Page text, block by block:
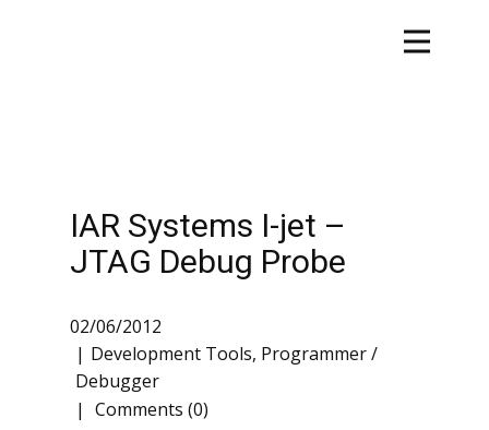
IAR Systems I-jet –
JTAG Debug Probe
02/06/2012
Development Tools, Programmer /
Debugger
Comments (0)